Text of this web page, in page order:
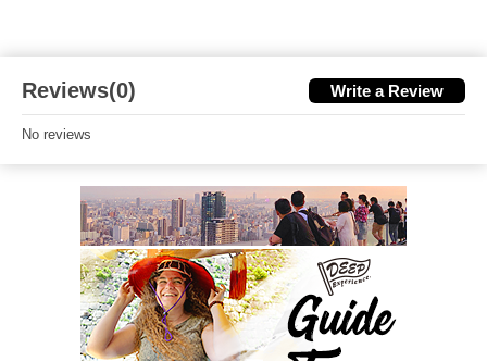
Reviews(0) Write a Review
No reviews